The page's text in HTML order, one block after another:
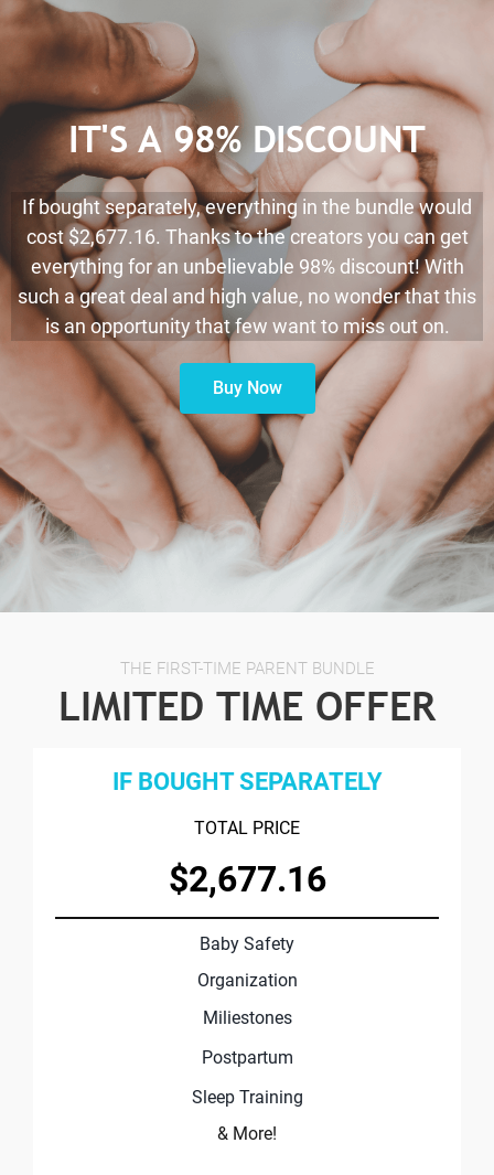
IT'S A 98% DISCOUNT
If bought separately, everything in the bundle would
cost $2,677.16. Thanks to the creators you can get
everything for an unbelievable 98% discount! With
such a great deal and high value, no wonder that this
is an opportunity that few want to miss out on.
Buy Now
THE FIRST-TIME PARENT BUNDLE
LIMITED TIME OFFER
IF BOUGHT SEPARATELY
TOTAL PRICE
$2,677.16
Baby Safety
Organization
Miliestones
Postpartum
Sleep Training
& More!